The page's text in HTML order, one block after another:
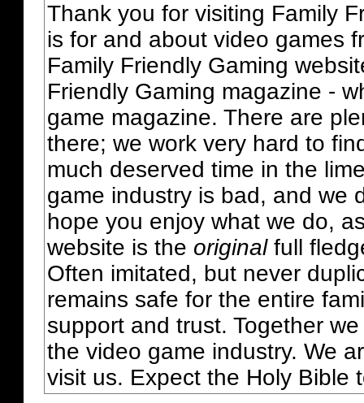
Thank you for visiting Family
is for and about video games
Family Friendly Gaming
Friendly Gaming magazine -
game magazine. There are
there; we work very hard to
much deserved time in the
game industry is bad, and we
hope you enjoy what we do,
website is the originalfull
Often imitated, but never
remains safe for the entire
support and trust. Together
the video game industry. We
visit us. Expect the Holy Bible